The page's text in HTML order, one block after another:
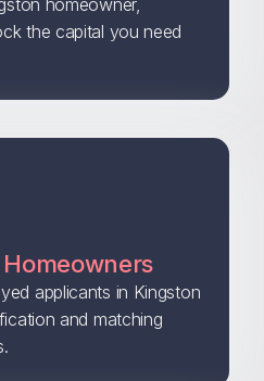
homeowner,
the capital you need
applicants in Kingston
and matching